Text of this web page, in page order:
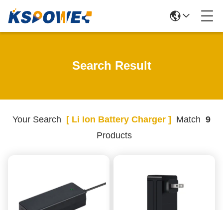
Search Result
Your Search [ Li Ion Battery Charger ] Match 9
Products